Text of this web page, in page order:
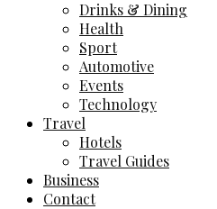
Drinks & Dining
Health
Sport
Automotive
Events
Technology
Travel
Hotels
Travel Guides
Business
Contact